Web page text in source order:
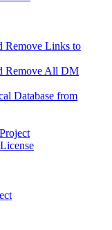
Remove Links to
Remove All DM
Database from